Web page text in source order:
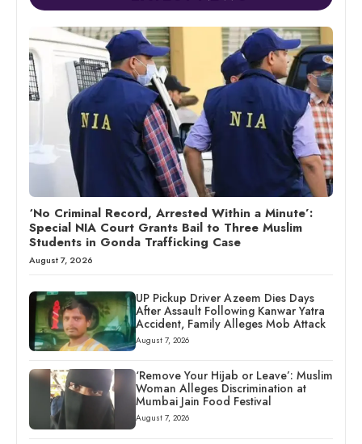
‘No Criminal Record, Arrested Within a Minute’:
Special NIA Court Grants Bail to Three Muslim
Students in Gonda Trafficking Case
August 7, 2026
UP Pickup Driver Azeem Dies Days
After Assault Following Kanwar Yatra
Accident, Family Alleges Mob Attack
August 7, 2026
‘Remove Your Hijab or Leave’: Muslim
Woman Alleges Discrimination at
Mumbai Jain Food Festival
August 7, 2026